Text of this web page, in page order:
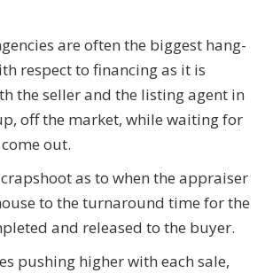
are often the biggest hang-
respect to financing as it is
the seller and the listing agent in
off the market, while waiting for
out.
as to when the appraiser
to the turnaround time for the
and released to the buyer.
pushing higher with each sale,